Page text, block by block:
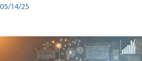
05/14/25